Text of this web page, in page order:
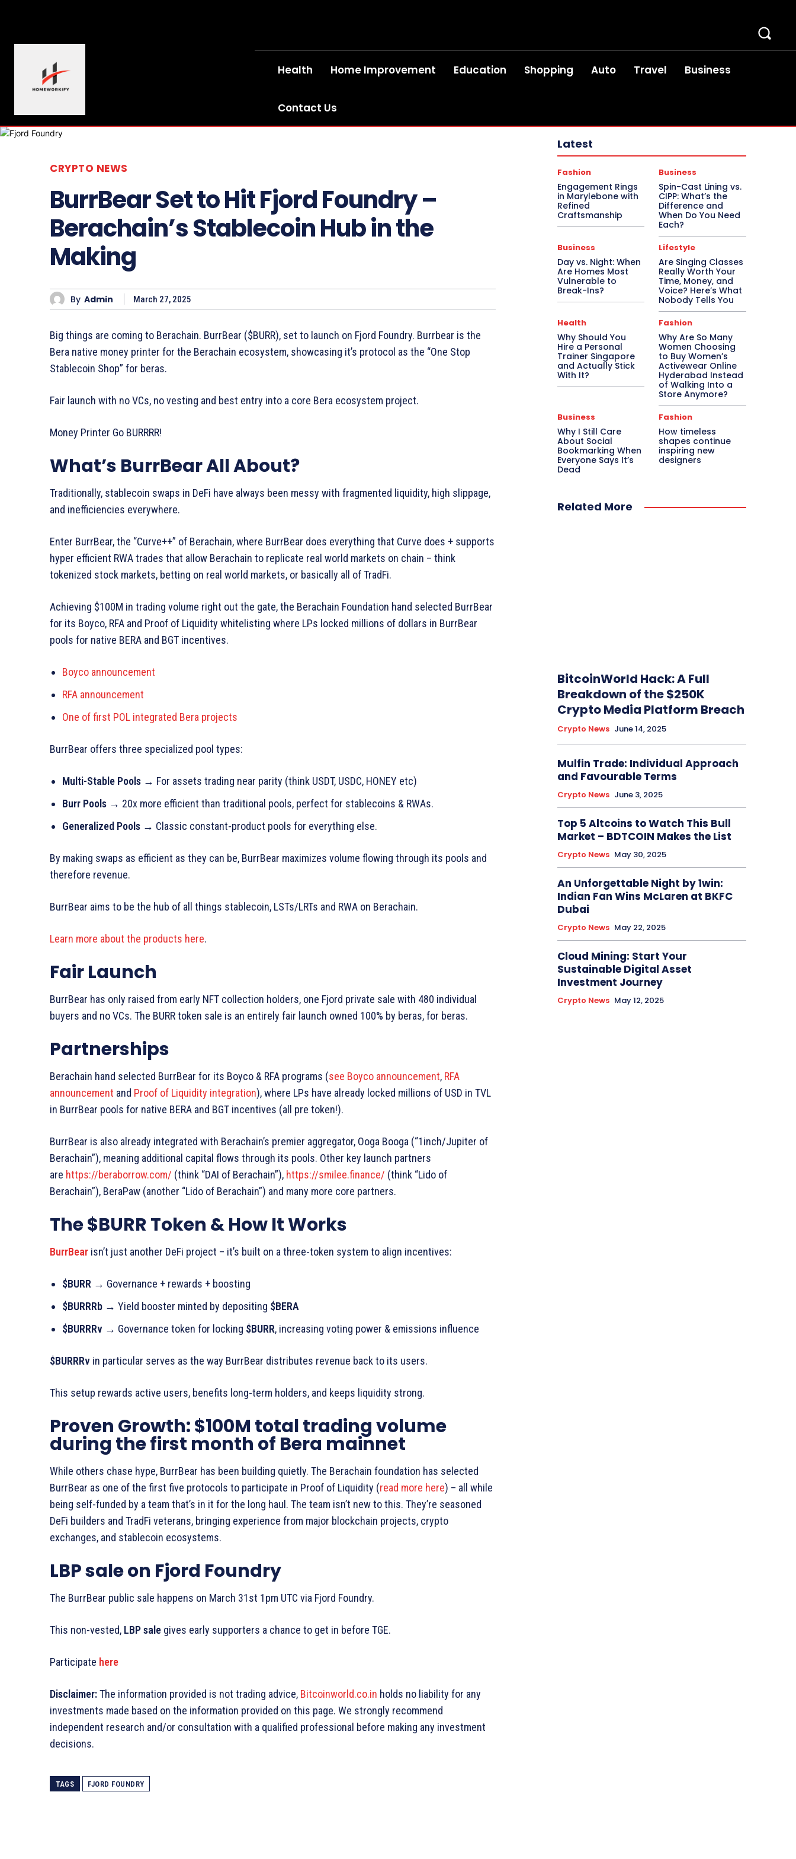
Health Home Improvement Education Shopping Auto Travel Business
Contact Us
CRYPTO NEWS
BurrBear Set to Hit Fjord Foundry –
Berachain’s Stablecoin Hub in the
Making
By Admin March 27, 2025
Big things are coming to Berachain. BurrBear ($BURR), set to launch on Fjord Foundry. Burrbear is the
Bera native money printer for the Berachain ecosystem, showcasing it’s protocol as the “One Stop
Stablecoin Shop” for beras.
Fair launch with no VCs, no vesting and best entry into a core Bera ecosystem project.
Money Printer Go BURRRR!
What’s BurrBear All About?
Traditionally, stablecoin swaps in DeFi have always been messy with fragmented liquidity, high slippage,
and inefficiencies everywhere.
Enter BurrBear, the “Curve++” of Berachain, where BurrBear does everything that Curve does + supports
hyper efficient RWA trades that allow Berachain to replicate real world markets on chain – think
tokenized stock markets, betting on real world markets, or basically all of TradFi.
Achieving $100M in trading volume right out the gate, the Berachain Foundation hand selected BurrBear
for its Boyco, RFA and Proof of Liquidity whitelisting where LPs locked millions of dollars in BurrBear
pools for native BERA and BGT incentives.
Boyco announcement
RFA announcement
One of first POL integrated Bera projects
BurrBear offers three specialized pool types:
Multi-Stable Pools → For assets trading near parity (think USDT, USDC, HONEY etc)
Burr Pools → 20x more efficient than traditional pools, perfect for stablecoins & RWAs.
Generalized Pools → Classic constant-product pools for everything else.
By making swaps as efficient as they can be, BurrBear maximizes volume flowing through its pools and
therefore revenue.
BurrBear aims to be the hub of all things stablecoin, LSTs/LRTs and RWA on Berachain.
Learn more about the products here.
Fair Launch
BurrBear has only raised from early NFT collection holders, one Fjord private sale with 480 individual
buyers and no VCs. The BURR token sale is an entirely fair launch owned 100% by beras, for beras.
Partnerships
Berachain hand selected BurrBear for its Boyco & RFA programs (see Boyco announcement, RFA
announcement and Proof of Liquidity integration), where LPs have already locked millions of USD in TVL
in BurrBear pools for native BERA and BGT incentives (all pre token!).
BurrBear is also already integrated with Berachain’s premier aggregator, Ooga Booga (“1inch/Jupiter of
Berachain”), meaning additional capital flows through its pools. Other key launch partners
are https://beraborrow.com/ (think “DAI of Berachain”), https://smilee.finance/ (think “Lido of
Berachain”), BeraPaw (another “Lido of Berachain”) and many more core partners.
The $BURR Token & How It Works
BurrBear isn’t just another DeFi project – it’s built on a three-token system to align incentives:
$BURR → Governance + rewards + boosting
$BURRRb → Yield booster minted by depositing $BERA
$BURRRv → Governance token for locking $BURR, increasing voting power & emissions influence
$BURRRv in particular serves as the way BurrBear distributes revenue back to its users.
This setup rewards active users, benefits long-term holders, and keeps liquidity strong.
Proven Growth: $100M total trading volume
during the first month of Bera mainnet
While others chase hype, BurrBear has been building quietly. The Berachain foundation has selected
BurrBear as one of the first five protocols to participate in Proof of Liquidity (read more here) – all while
being self-funded by a team that’s in it for the long haul. The team isn’t new to this. They’re seasoned
DeFi builders and TradFi veterans, bringing experience from major blockchain projects, crypto
exchanges, and stablecoin ecosystems.
LBP sale on Fjord Foundry
The BurrBear public sale happens on March 31st 1pm UTC via Fjord Foundry.
This non-vested, LBP sale gives early supporters a chance to get in before TGE.
Participate here
Disclaimer:The information provided is not trading advice, Bitcoinworld.co.in holds no liability for any
investments made based on the information provided on this page. We strongly recommend
independent research and/or consultation with a qualified professional before making any investment
decisions.
TAGS FJORD FOUNDRY
Latest
Fashion
Engagement Rings
in Marylebone with
Refined
Craftsmanship
Business
Spin-Cast Lining vs.
CIPP: What’s the
Difference and
When Do You Need
Each?
Business
Day vs. Night: When
Are Homes Most
Vulnerable to
Break-Ins?
Lifestyle
Are Singing Classes
Really Worth Your
Time, Money, and
Voice? Here’s What
Nobody Tells You
Health
Why Should You
Hire a Personal
Trainer Singapore
and Actually Stick
With It?
Fashion
Why Are So Many
Women Choosing
to Buy Women’s
Activewear Online
Hyderabad Instead
of Walking Into a
Store Anymore?
Business
Why I Still Care
About Social
Bookmarking When
Everyone Says It’s
Dead
Fashion
How timeless
shapes continue
inspiring new
designers
Related More
BitcoinWorld Hack: A Full
Breakdown of the $250K
Crypto Media Platform Breach
Crypto News June 14, 2025
Mulfin Trade: Individual Approach
and Favourable Terms
Crypto News June 3, 2025
Top 5 Altcoins to Watch This Bull
Market – BDTCOIN Makes the List
Crypto News May 30, 2025
An Unforgettable Night by 1win:
Indian Fan Wins McLaren at BKFC
Dubai
Crypto News May 22, 2025
Cloud Mining: Start Your
Sustainable Digital Asset
Investment Journey
Crypto News May 12, 2025